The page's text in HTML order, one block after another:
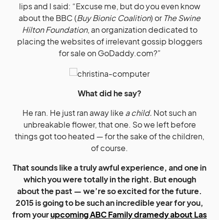
lips and I said: “Excuse me, but do you even know
about the BBC (Buy Bionic Coalition) or The Swine
Hilton Foundation, an organization dedicated to
placing the websites of irrelevant gossip bloggers
for sale on GoDaddy.com?”
What did he say?
He ran. He just ran away like a child. Not such an
unbreakable flower, that one. So we left before
things got too heated — for the sake of the children,
of course.
That sounds like a truly awful experience, and one in
which you were totally in the right. But enough
about the past — we’re so excited for the future.
2015 is going to be such an incredible year for you,
from yourupcoming ABC Family dramedy about Las